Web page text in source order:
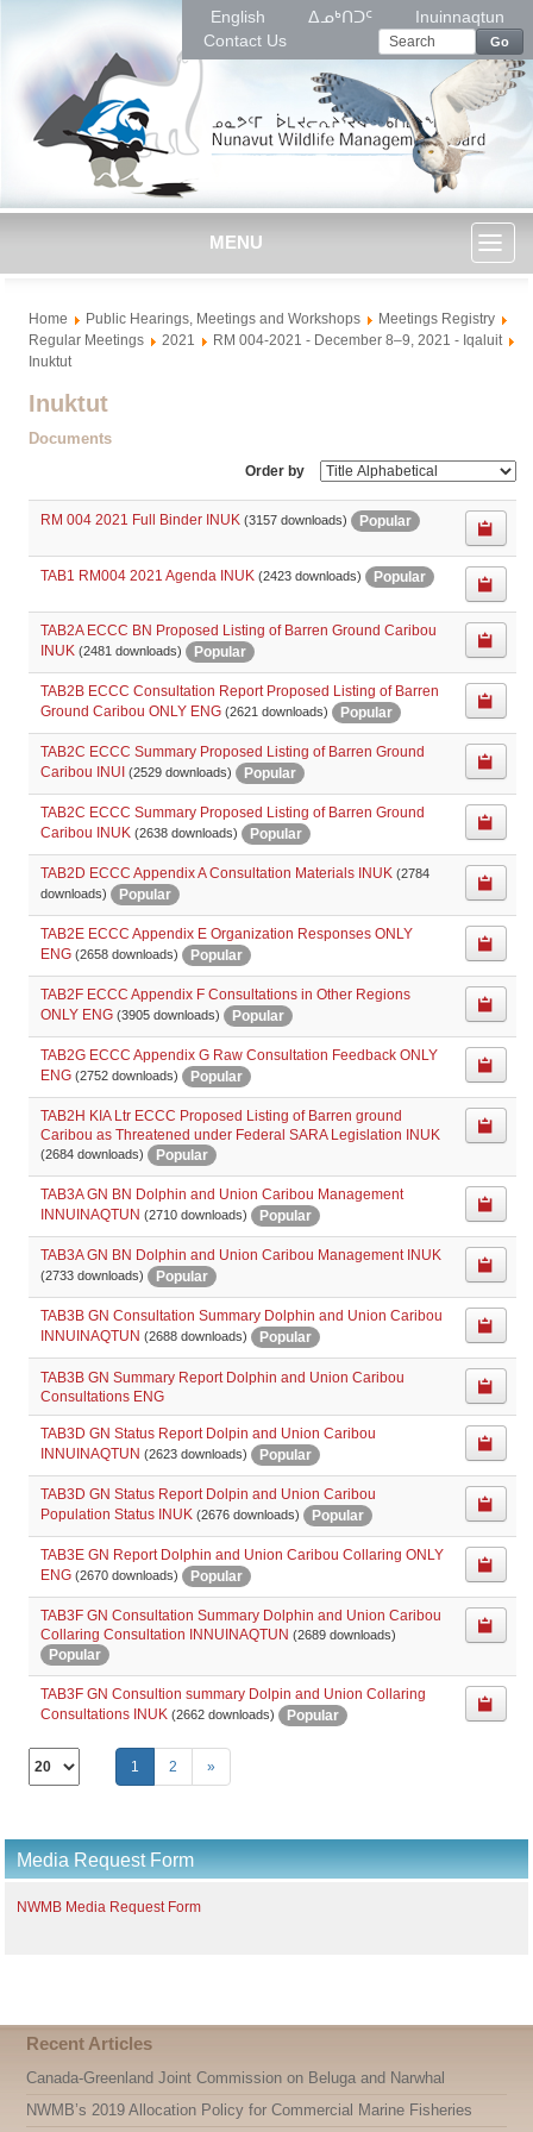
English ᐃᓄᒃᑎᑐᑦ
Inuinnaqtun
Contact Us
Go
MENU
Home Public Hearings, Meetings and Workshops
Meetings Registry
Regular Meetings
2021
RM 004-2021 - December 8–9, 2021 - Iqaluit
Inuktut
Inuktut
Documents
Order by
RM 004 2021 Full Binder INUK (3157 downloads) Popular
TAB1 RM004 2021 Agenda INUK (2423 downloads) Popular
TAB2A ECCC BN Proposed Listing of Barren Ground Caribou
INUK (2481 downloads) Popular
TAB2B ECCC Consultation Report Proposed Listing of Barren
Ground Caribou ONLY ENG (2621 downloads) Popular
TAB2C ECCC Summary Proposed Listing of Barren Ground
Caribou INUI (2529 downloads) Popular
TAB2C ECCC Summary Proposed Listing of Barren Ground
Caribou INUK (2638 downloads) Popular
TAB2D ECCC Appendix A Consultation Materials INUK (2784
downloads)
Popular
TAB2E ECCC Appendix E Organization Responses ONLY
ENG (2658 downloads) Popular
TAB2F ECCC Appendix F Consultations in Other Regions
ONLY ENG (3905 downloads) Popular
TAB2G ECCC Appendix G Raw Consultation Feedback ONLY
ENG (2752 downloads) Popular
TAB2H KIA Ltr ECCC Proposed Listing of Barren ground
Caribou as Threatened under Federal SARA Legislation INUK
(2684 downloads) Popular
TAB3A GN BN Dolphin and Union Caribou Management
INNUINAQTUN (2710 downloads) Popular
TAB3A GN BN Dolphin and Union Caribou Management INUK
(2733 downloads) Popular
TAB3B GN Consultation Summary Dolphin and Union Caribou
INNUINAQTUN (2688 downloads) Popular
TAB3B GN Summary Report Dolphin and Union Caribou
Consultations ENG
TAB3D GN Status Report Dolpin and Union Caribou
INNUINAQTUN (2623 downloads) Popular
TAB3D GN Status Report Dolpin and Union Caribou
Population Status INUK (2676 downloads) Popular
TAB3E GN Report Dolphin and Union Caribou Collaring ONLY
ENG (2670 downloads) Popular
TAB3F GN Consultation Summary Dolphin and Union Caribou
Collaring Consultation INNUINAQTUN (2689 downloads)
Popular
TAB3F GN Consultion summary Dolpin and Union Collaring
Consultations INUK (2662 downloads) Popular
Select
documents
per
1 2 »
Media Request Form
NWMB Media Request Form
Recent Articles
Canada-Greenland Joint Commission on Beluga and Narwhal
NWMB’s 2019 Allocation Policy for Commercial Marine Fisheries